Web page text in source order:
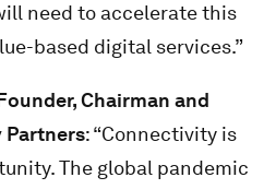
need to accelerate this
based digital services.”
Chairman and
Partners: “Connectivity is
The global pandemic